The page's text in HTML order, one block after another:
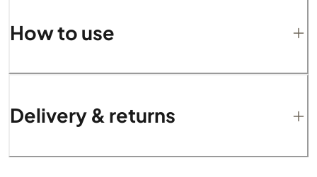
How to use
Delivery & returns